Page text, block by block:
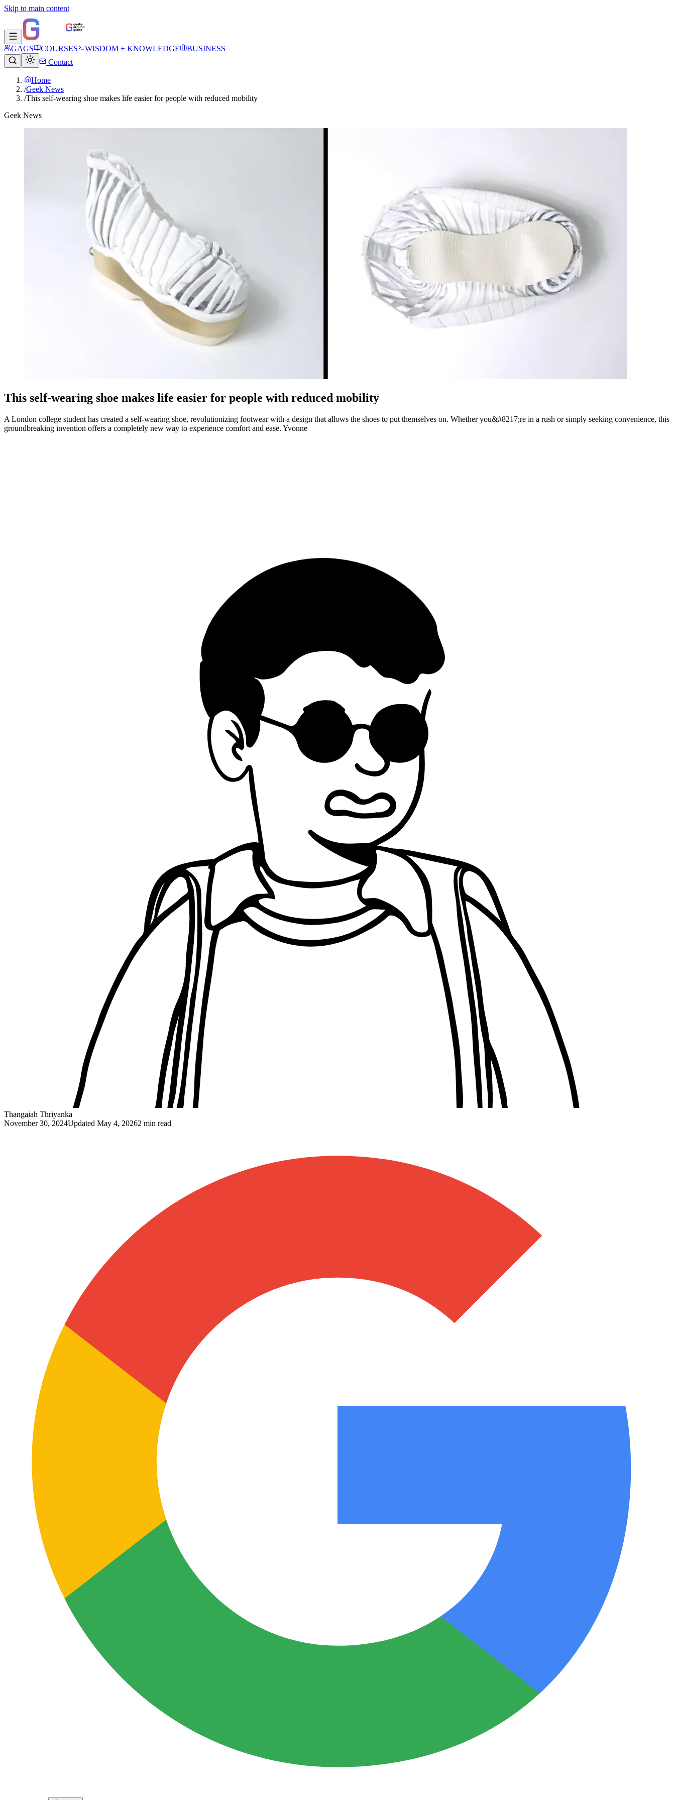
Skip to main content
GAGS COURSES WISDOM + KNOWLEDGE
BUSINESS
Contact
Home
/Geek News
/This self-wearing shoe makes life easier for people with reduced mobility
Geek News
This self-wearing shoe makes life easier for people with reduced mobility
A London college student has created a self-wearing shoe, revolutionizing footwear with a design that allows the shoes to put themselves on. Whether you&#8217;re in a rush or simply seeking convenience, this
groundbreaking invention offers a completely new way to experience comfort and ease. Yvonne
Thangaiah Thriyanka
November 30, 2024Updated May 4, 20262 min read